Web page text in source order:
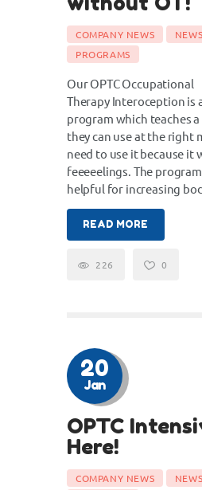
COMPANY NEWS
PROGRAMS
Our OPTC Occupational
Therapy Interoception is
program which teaches
they can use at the right
need to use it because it
feeeeelings. The
helpful for increasing
READ MORE
226 0
20
Jan
OPTC
Here!
COMPANY NEWS